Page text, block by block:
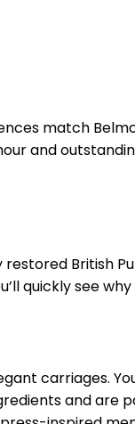
match
and
British
quickly see
carriages.
and are